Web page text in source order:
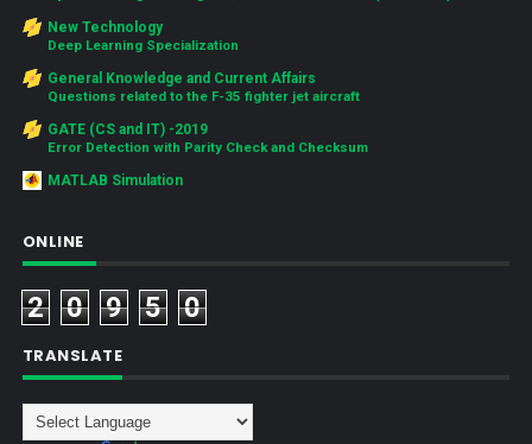
New Technology
Deep Learning Specialization
General Knowledge and Current Affairs
Questions related to the F-35 fighter jet aircraft
GATE (CS and IT) -2019
Error Detection with Parity Check and Checksum
MATLAB Simulation
ONLINE
2 0 9 5 0
TRANSLATE